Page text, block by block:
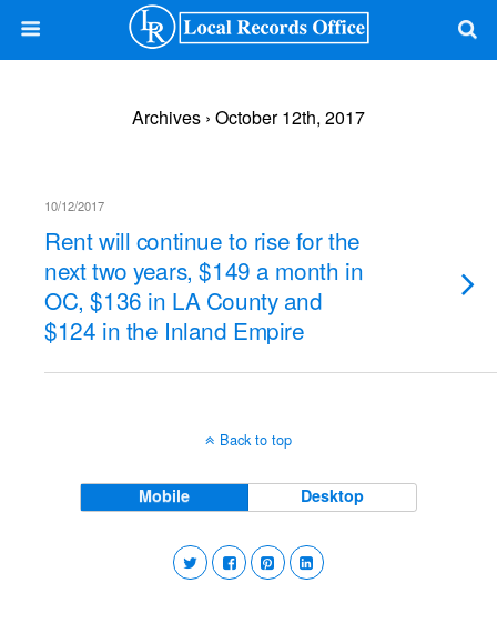
Archives › October 12th, 2017
10/12/2017
Rent will continue to rise for the
next two years, $149 a month in
OC, $136 in LA County and
$124 in the Inland Empire
Back to top
Mobile Desktop